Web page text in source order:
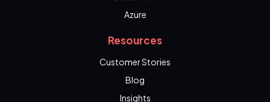
Azure
Resources
Customer Stories
Blog
Insights